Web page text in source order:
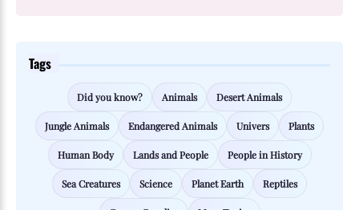
Tags
Did you know? Animals Desert Animals
Jungle Animals Endangered Animals Univers Plants
Human Body Lands and People People in History
Sea Creatures Science Planet Earth Reptiles